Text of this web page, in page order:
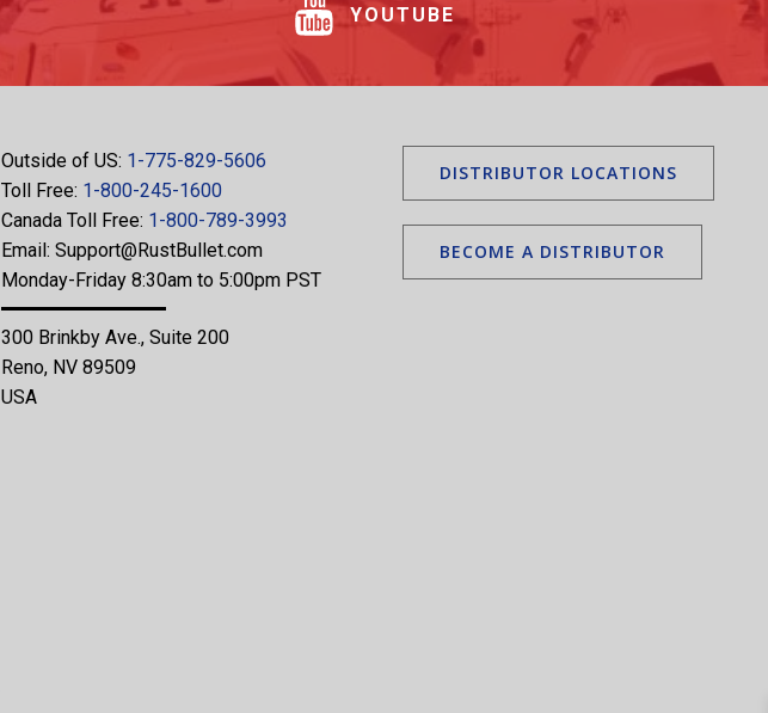
YOUTUBE
Outside of US: 1-775-829-5606
Toll Free: 1-800-245-1600
Canada Toll Free: 1-800-789-3993
Email: Support@RustBullet.com
Monday-Friday 8:30am to 5:00pm PST
300 Brinkby Ave., Suite 200
Reno, NV 89509
USA
DISTRIBUTOR LOCATIONS
BECOME A DISTRIBUTOR